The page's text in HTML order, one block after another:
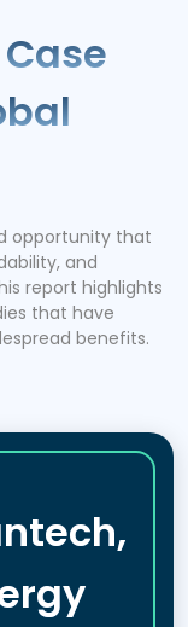
opportunity that
and
report highlights
that have
benefits.